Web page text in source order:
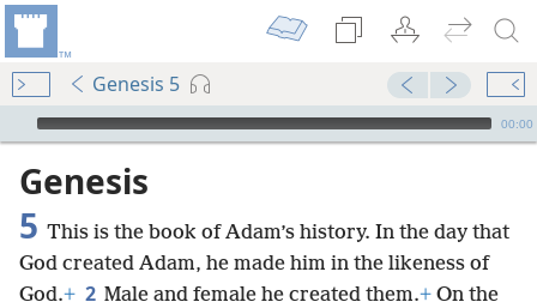
Genesis 5
mejs.audio-player
00:00
Genesis
5 This is the book of Adam’s history. In the day that
God created Adam, he made him in the likeness of
God.+ 2 Male and female he created them.+ On the